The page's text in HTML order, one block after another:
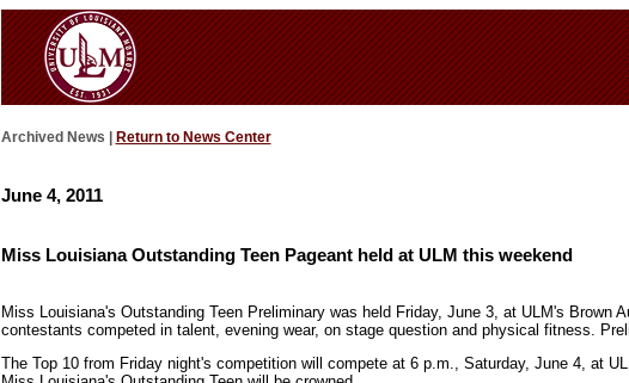
Archived News | Return to News Center
June 4, 2011
Miss Louisiana Outstanding Teen Pageant held at ULM this weekend
Miss Louisiana's Outstanding Teen Preliminary was held Friday, June 3, at ULM's Brown
contestants competed in talent, evening wear, on stage question and physical fitness.
The Top 10 from Friday night's competition will compete at 6 p.m., Saturday, June 4, at